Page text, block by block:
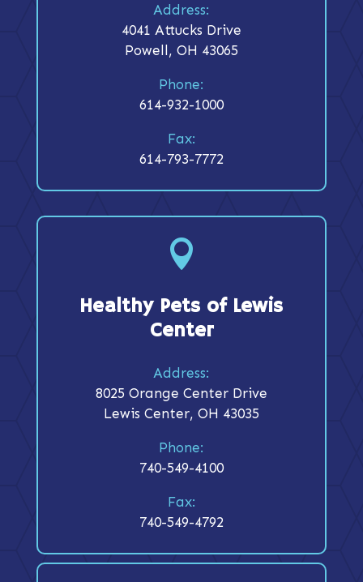
Address:
4041 Attucks Drive
Powell, OH 43065
Phone:
614-932-1000
Fax:
614-793-7772

Healthy Pets of Lewis
Center
Address:
8025 Orange Center Drive
Lewis Center, OH 43035
Phone:
740-549-4100
Fax:
740-549-4792